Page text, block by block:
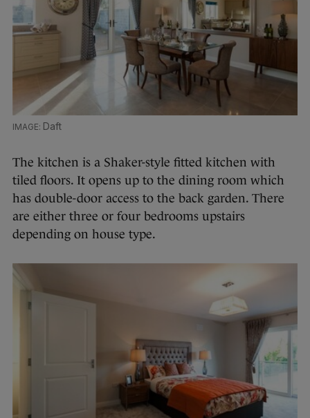
Daft
The kitchen is a Shaker-style fitted kitchen with
tiled floors. It opens up to the dining room which
has double-door access to the back garden. There
are either three or four bedrooms upstairs
depending on house type.